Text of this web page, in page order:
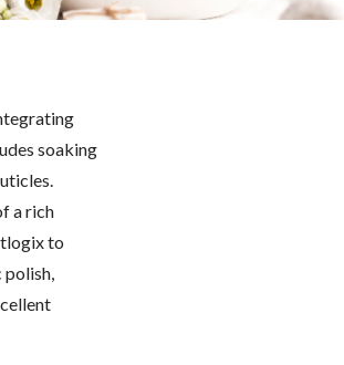
soaking
a rich
to
polish,